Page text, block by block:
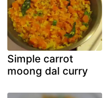
Simple carrot
moong dal curry